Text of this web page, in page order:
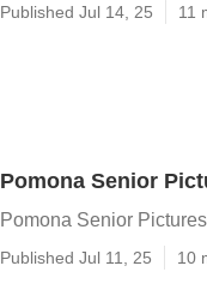
Published Jul 14, 25 11
Pomona Senior
Pomona Senior
Published Jul 11, 25 10